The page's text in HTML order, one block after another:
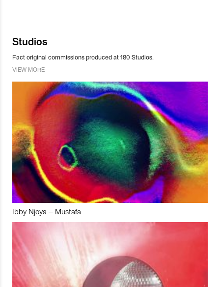
Studios
Fact original commissions produced at 180 Studios.
VIEW MORE
Ibby Njoya – Mustafa